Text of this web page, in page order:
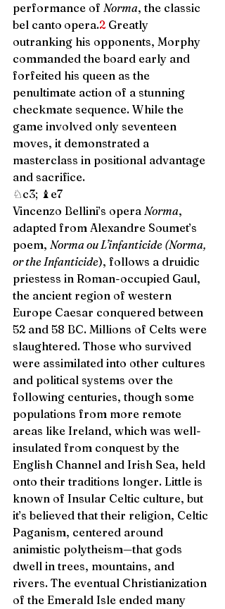
performance of Norma, the classic
bel canto opera.2 Greatly
outranking his opponents, Morphy
commanded the board early and
forfeited his queen as the
penultimate action of a stunning
checkmate sequence. While the
game involved only seventeen
moves, it demonstrated a
masterclass in positional advantage
and sacrifice.
♘c3; ♝e7
Vincenzo Bellini’s opera Norma,
adapted from Alexandre Soumet’s
poem, Norma ou L’infanticide (Norma,
or the Infanticide), follows a druidic
priestess in Roman-occupied Gaul,
the ancient region of western
Europe Caesar conquered between
52 and 58 BC. Millions of Celts were
slaughtered. Those who survived
were assimilated into other cultures
and political systems over the
following centuries, though some
populations from more remote
areas like Ireland, which was well-
insulated from conquest by the
English Channel and Irish Sea, held
onto their traditions longer. Little is
known of Insular Celtic culture, but
it’s believed that their religion, Celtic
Paganism, centered around
animistic polytheism—that gods
dwell in trees, mountains, and
rivers. The eventual Christianization
of the Emerald Isle ended many